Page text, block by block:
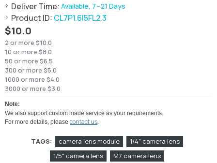
$10.0
2 or more $10.0
10 or more $8.0
50 or more $6.5
300 or more $5.0
1000 or more $4.0
3000 or more $3.0
Deliver Time: Available, 7~21 Days
Product ID: CL7P1.6I5FL2.3
Note:
We also support custom made service as your requirements.
For more details, please contact us
TAGS: camera lens module
1/4" camera lens
1/5" camera lens
M7 camera lens